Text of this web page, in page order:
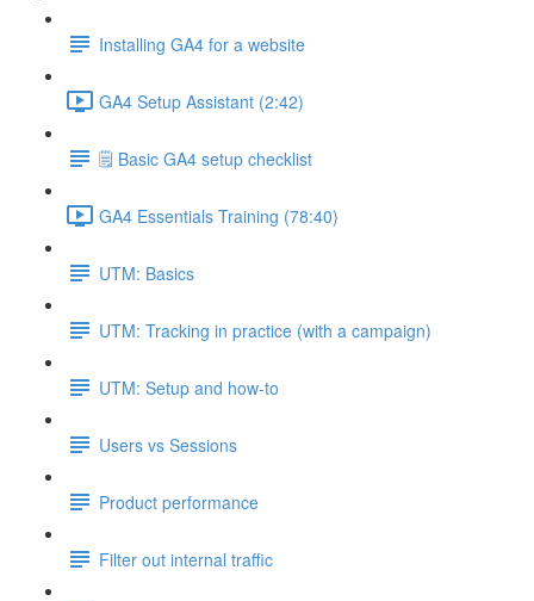
Installing GA4 for a website
GA4 Setup Assistant (2:42)
🗒️ Basic GA4 setup checklist
GA4 Essentials Training (78:40)
UTM: Basics
UTM: Tracking in practice (with a campaign)
UTM: Setup and how-to
Users vs Sessions
Product performance
Filter out internal traffic